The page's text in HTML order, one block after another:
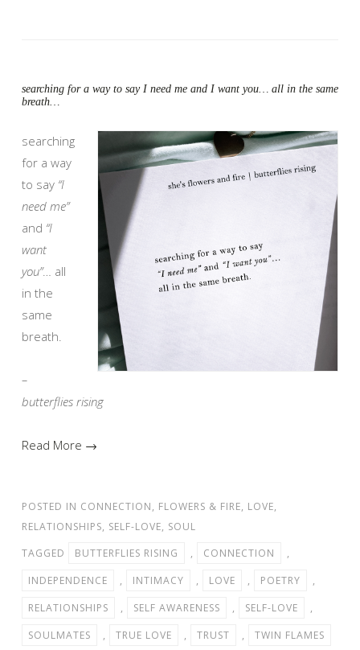
searching for a way to say I need me and I want you… all in the same
breath…
searching
for a way
to say “I
need me”
and “I
want
you”… all
in the
same
breath.
–
butterflies rising
Read More →
POSTED IN CONNECTION, FLOWERS & FIRE, LOVE,
RELATIONSHIPS, SELF-LOVE, SOUL
TAGGED
BUTTERFLIES RISING , CONNECTION
,
INDEPENDENCE
, INTIMACY , LOVE , POETRY
,
RELATIONSHIPS
, SELF AWARENESS , SELF-LOVE
,
SOULMATES
, TRUE LOVE , TRUST ,
TWIN FLAMES